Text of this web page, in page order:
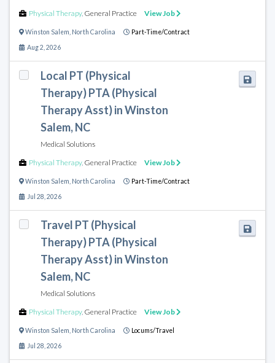
Physical Therapy, General Practice View Job
Winston Salem North Carolina Part-Time/Contract
Aug 2, 2026
Local PT (Physical
Therapy) PTA (Physical
Therapy Asst) in Winston
Salem, NC
Medical Solutions
Physical Therapy, General Practice View Job
Winston Salem North Carolina Part-Time/Contract
Jul 28, 2026
Travel PT (Physical
Therapy) PTA (Physical
Therapy Asst) in Winston
Salem, NC
Medical Solutions
Physical Therapy, General Practice View Job
Winston Salem North Carolina Locums/Travel
Jul 28, 2026